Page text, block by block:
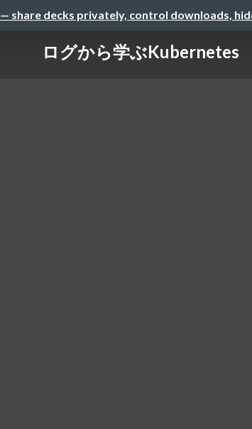
— share decks privately, control downloads,
ログから学ぶKubernetes